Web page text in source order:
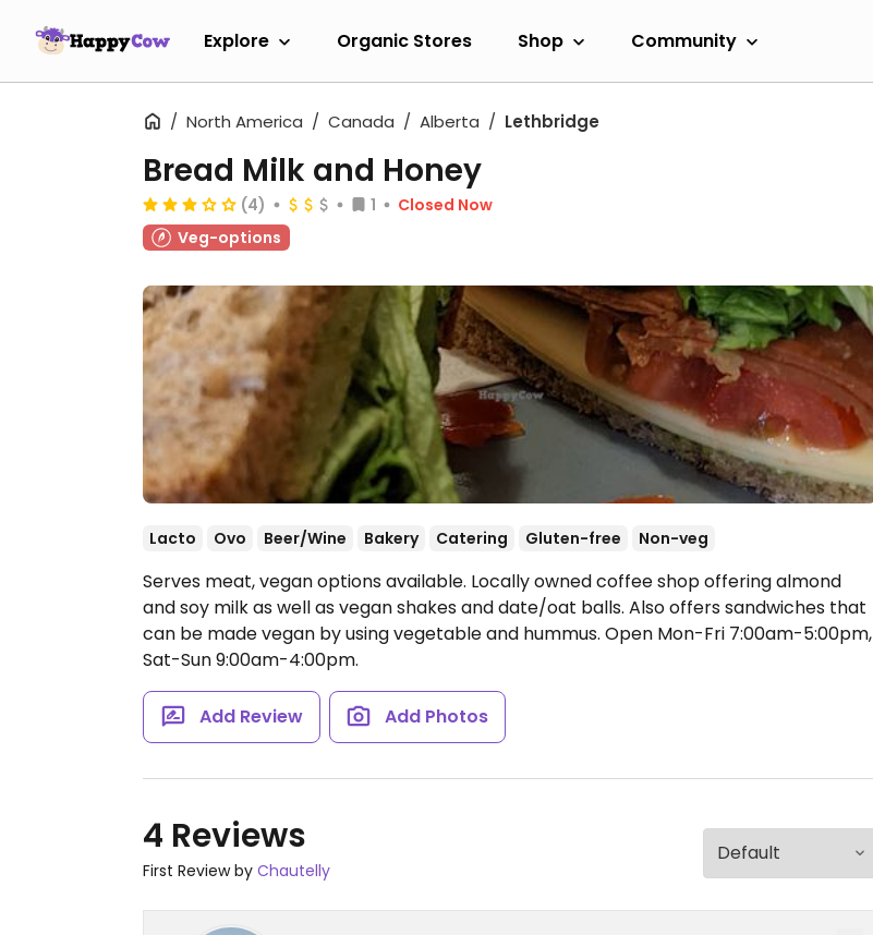
Explore Organic Stores Shop Community
North America Canada Alberta Lethbridge
Bread Milk and Honey
(4) 1
Closed Now
Veg-options
Lacto Ovo Beer/Wine Bakery Catering Gluten-free Non-veg
Serves meat, vegan options available. Locally owned coffee shop offering almond
and soy milk as well as vegan shakes and date/oat balls. Also offers sandwiches that
can be made vegan by using vegetable and hummus. Open Mon-Fri 7:00am-5:00pm,
Sat-Sun 9:00am-4:00pm.
Add Review Add Photos
4 Reviews
First Review by Chautelly